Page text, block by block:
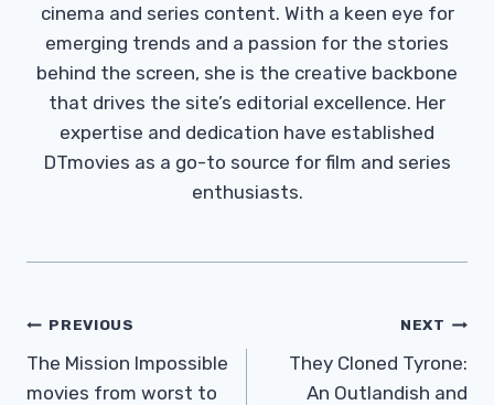
cinema and series content. With a keen eye for
emerging trends and a passion for the stories
behind the screen, she is the creative backbone
that drives the site’s editorial excellence. Her
expertise and dedication have established
DTmovies as a go-to source for film and series
enthusiasts.
Post
Navigation
PREVIOUS
The Mission Impossible
movies from worst to
NEXT
They Cloned Tyrone:
An Outlandish and